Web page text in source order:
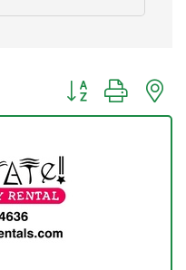
Button group